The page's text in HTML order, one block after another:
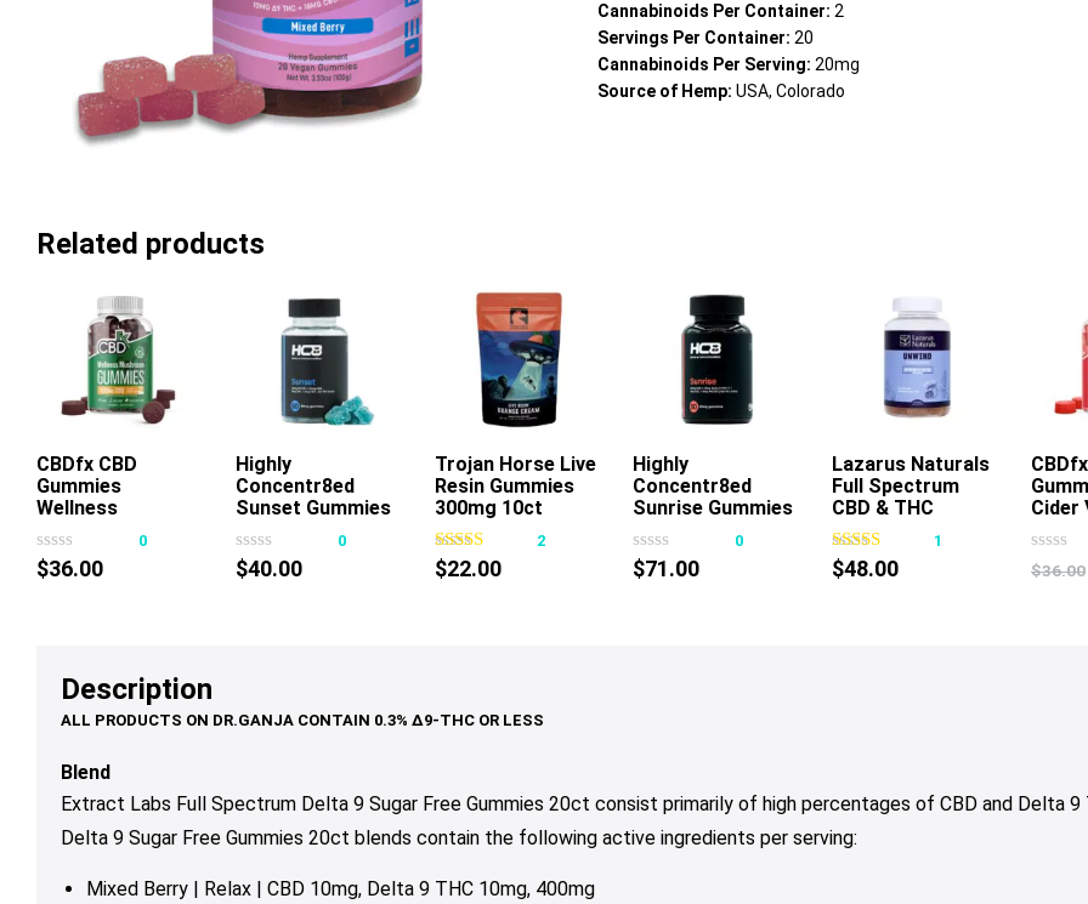
Cannabinoids Per Container: 2
Servings Per Container: 20
Cannabinoids Per Serving: 20mg
Source of Hemp:USA, Colorado
Related products
This
has
may
be
the
product
CBDfx CBD
Gummies
Wellness
0
$36.00
Add To Cart
Highly
Concentr8ed
Sunset Gummies
2500mg 50ct
0
$40.00
This
product
has
be
the
product
Trojan Horse Live
Resin Gummies
300mg 10ct
2
$22.00
Add To Cart
Highly
Concentr8ed
Sunrise Gummies
2500mg 50ct0
$71.00
This
product
has
the
Lazarus Naturals
Full Spectrum
CBD & THC
Unwind Gummies
Passionfruit1
$48.00
Cider
$36.00
Description
Blend
Extract Labs Full Spectrum Delta 9 Sugar Free Gummies 20ct consist primarily of high percentages of CBD and Delta
Delta 9 Sugar Free Gummies 20ct blends contain the following active ingredients per serving:
Mixed Berry | Relax | CBD 10mg, Delta 9 THC 10mg, 400mg